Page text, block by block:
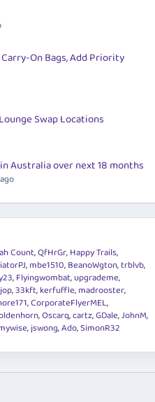
On Bags, Add Priority
Swap Locations
Australia over next 18 months
Count QfHrGr Happy Trails
mbe1510 BeanoWgton trblvb
Flyingwombat upgrademe
33kft kerfuffle madrooster
CorporateFlyerMEL
Oscarq cartz GDale JohnM
jswong Ado SimonR32